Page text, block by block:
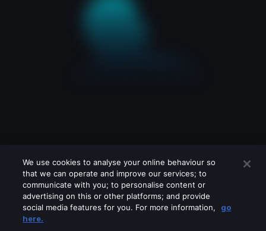
We use cookies to analyse your online behaviour so
that we can operate and improve our services; to
communicate with you; to personalise content or
advertising on this or other platforms; and provide
social media features for you. For more information,
go
here.